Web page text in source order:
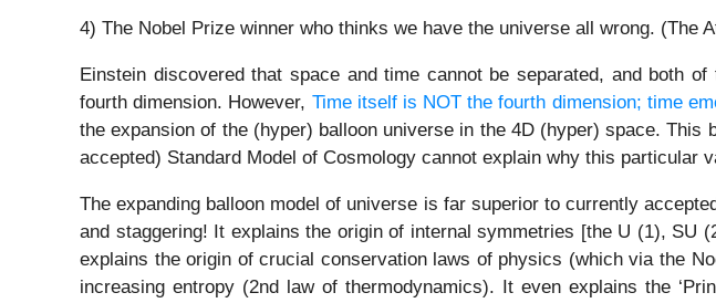
4) The Nobel Prize winner who thinks we have the universe all wrong. (The
Einstein discovered that space and time cannot be separated, and both
fourth dimension. However, Time itself is NOT the fourth dimension; time
the expansion of the (hyper) balloon universe in the 4D (hyper) space.
accepted) Standard Model of Cosmology cannot explain why this particular
The expanding balloon model of universe is far superior to currently
and staggering! It explains the origin of internal symmetries [the U (1),
explains the origin of crucial conservation laws of physics (which via the
increasing entropy (2nd law of thermodynamics). It even explains the